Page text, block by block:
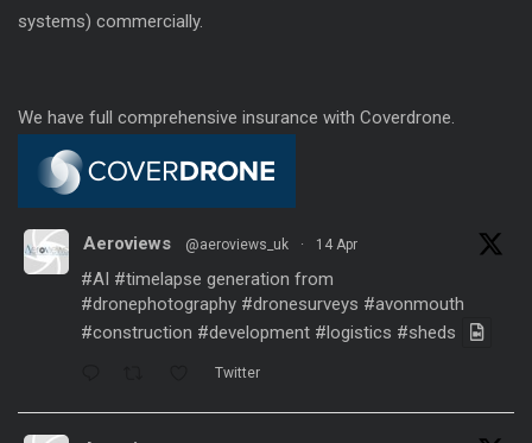
systems) commercially.
We have full comprehensive insurance with Coverdrone.
Aeroviews @aeroviews_uk · 14 Apr
#AI #timelapse generation from
#dronephotography #dronesurveys #avonmouth
#construction #development #logistics #sheds
Twitter